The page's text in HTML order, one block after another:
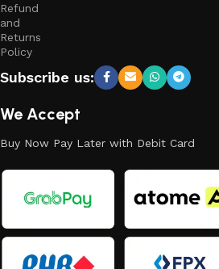
Refund
and
Returns
Policy
Subscribe us:
We Accept
Buy Now Pay Later with Debit Card